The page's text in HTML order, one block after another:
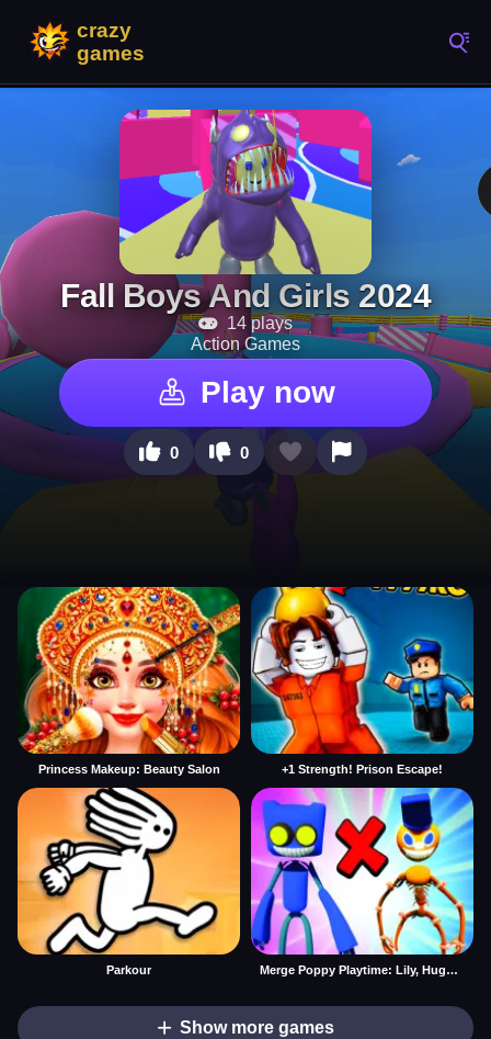
Fall Boys And Girls 2024
14 plays
Action Games
Play now
0 0
Princess Makeup: Beauty Salon +1 Strength! Prison Escape!
Parkour Merge Poppy Playtime: Lily, Huggy, Prototype
Show more games